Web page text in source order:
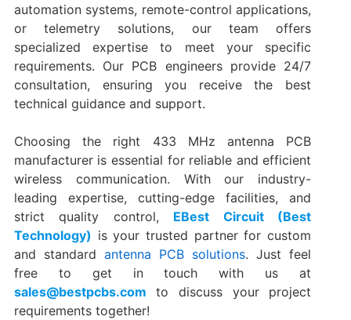
automation systems, remote-control applications,
or telemetry solutions, our team offers
specialized expertise to meet your specific
requirements. Our PCB engineers provide 24/7
consultation, ensuring you receive the best
technical guidance and support.
Choosing the right 433 MHz antenna PCB
manufacturer is essential for reliable and efficient
wireless communication. With our industry-
leading expertise, cutting-edge facilities, and
strict quality control, EBest Circuit (Best
Technology) is your trusted partner for custom
and standard antenna PCB solutions. Just feel
free to get in touch with us at
sales@bestpcbs.com to discuss your project
requirements together!